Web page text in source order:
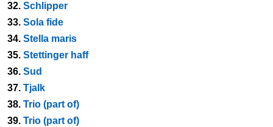
32. Schlipper
33. Sola fide
34. Stella maris
35. Stettinger haff
36. Sud
37. Tjalk
38. Trio (part of)
39. Trio (part of)